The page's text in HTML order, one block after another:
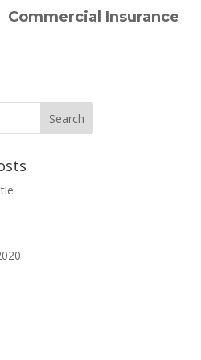
Commercial Insurance